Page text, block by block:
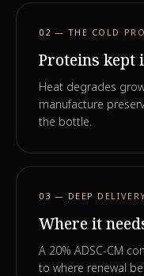
02 — THE COLD
Proteins kept
Heat degrades
manufacture
the bottle.
03 — DEEP
Where it
A 20% ADSC-CM
to where renewal